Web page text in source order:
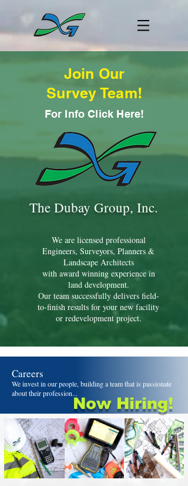
Join Our
Survey Team!
For Info Click Here!
The Dubay Group, Inc.
We are licensed professional
Engineers, Surveyors, Planners &
Landscape Architects
with award winning experience in
land development.
Our team successfully delivers field-
to-finish results for your new facility
or redevelopment project.
Careers
We invest in our people, building a team that is passionate
about their profession...
Now Hiring!